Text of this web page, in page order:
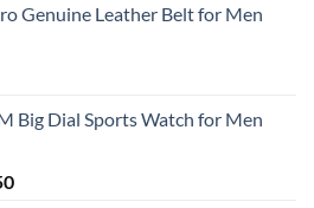
Genuine Leather Belt for Men
Big Dial Sports Watch for Men
Current